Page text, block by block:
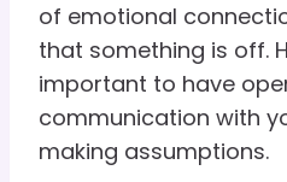
of emotional
that something is off.
important to have
communication with
making assumptions.